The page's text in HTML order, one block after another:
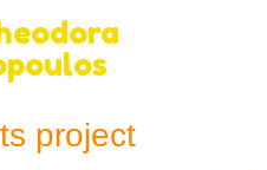
project